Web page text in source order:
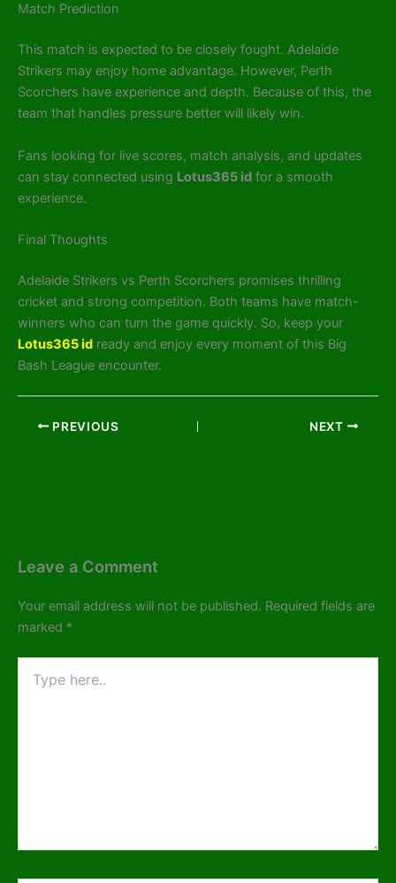
Match Prediction
This match is expected to be closely fought. Adelaide
Strikers may enjoy home advantage. However, Perth
Scorchers have experience and depth. Because of this, the
team that handles pressure better will likely win.
Fans looking for live scores, match analysis, and updates
can stay connected using Lotus365 id for a smooth
experience.
Final Thoughts
Adelaide Strikers vs Perth Scorchers promises thrilling
cricket and strong competition. Both teams have match-
winners who can turn the game quickly. So, keep your
Lotus365 id ready and enjoy every moment of this Big
Bash League encounter.
PREVIOUS NEXT
Leave a Comment
Your email address will not be published. Required fields are
marked *
here..